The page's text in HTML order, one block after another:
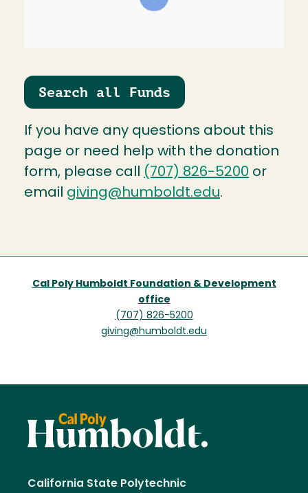
Search all Funds
If you have any questions about this
page or need help with the donation
form, please call (707) 826-5200 or
email giving@humboldt.edu.
Cal Poly Humboldt Foundation & Development
office
(707) 826-5200
giving@humboldt.edu
California State Polytechnic